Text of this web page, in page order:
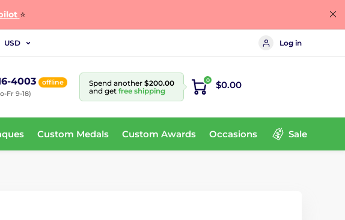
⭐
USD Log in
4003 offline
Fr 9-18)
Spend another $200.00
and get free shipping
0 $0.00
Custom Medals Custom Awards Occasions Sale